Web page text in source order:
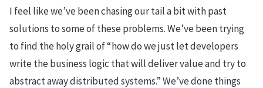
I feel like we’ve been chasing our tail a bit with past
solutions to some of these problems. We’ve been trying
to find the holy grail of “how do we just let developers
write the business logic that will deliver value and try to
abstract away distributed systems.” We’ve done things